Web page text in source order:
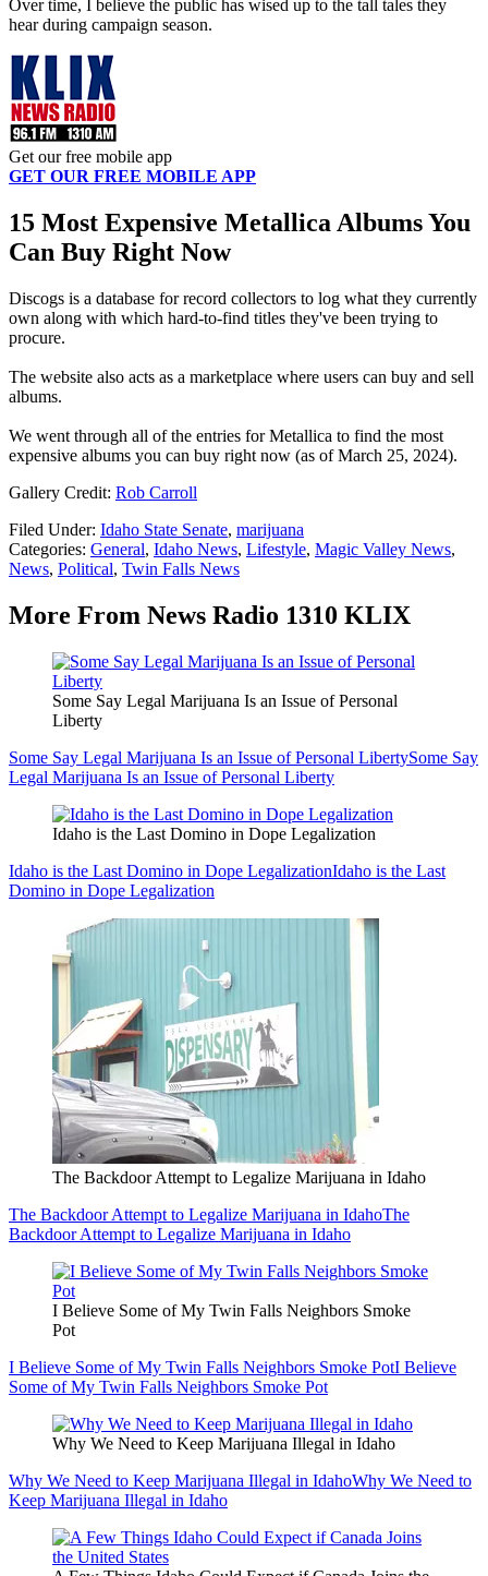
Over time, I believe the public has wised up to the tall tales they
hear during campaign season.
Get our free mobile app
GET OUR FREE MOBILE APP
15 Most Expensive Metallica Albums You
Can Buy Right Now
Discogs is a database for record collectors to log what they currently
own along with which hard-to-find titles they've been trying to
procure.
The website also acts as a marketplace where users can buy and sell
albums.
We went through all of the entries for Metallica to find the most
expensive albums you can buy right now (as of March 25, 2024).
Gallery Credit: Rob Carroll
Filed Under: Idaho State Senate, marijuana
Categories: General, Idaho News, Lifestyle, Magic Valley News,
News, Political, Twin Falls News
More From News Radio 1310 KLIX
Some Say Legal Marijuana Is an Issue of Personal
Liberty
Some Say Legal Marijuana Is an Issue of Personal LibertySome Say
Legal Marijuana Is an Issue of Personal Liberty
Idaho is the Last Domino in Dope Legalization
Idaho is the Last Domino in Dope LegalizationIdaho is the Last
Domino in Dope Legalization
The Backdoor Attempt to Legalize Marijuana in Idaho
The Backdoor Attempt to Legalize Marijuana in IdahoThe
Backdoor Attempt to Legalize Marijuana in Idaho
I Believe Some of My Twin Falls Neighbors Smoke
Pot
I Believe Some of My Twin Falls Neighbors Smoke PotI Believe
Some of My Twin Falls Neighbors Smoke Pot
Why We Need to Keep Marijuana Illegal in Idaho
Why We Need to Keep Marijuana Illegal in IdahoWhy We Need to
Keep Marijuana Illegal in Idaho